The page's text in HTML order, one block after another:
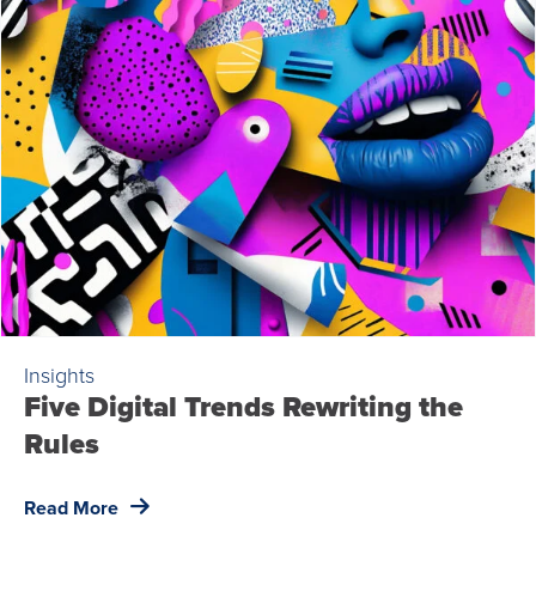
Insights
Five Digital Trends Rewriting the
Rules
Read More